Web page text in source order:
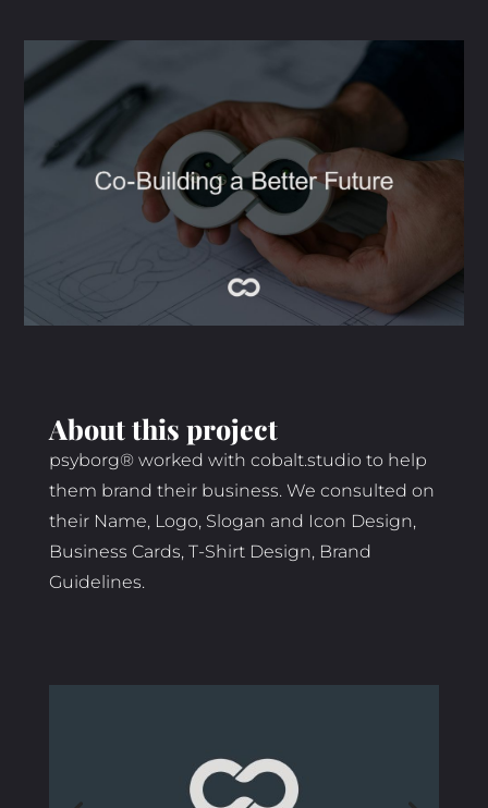
About this project
psyborg® worked with cobalt.studio to help
them brand their business. We consulted on
their Name, Logo, Slogan and Icon Design,
Business Cards, T-Shirt Design, Brand
Guidelines.